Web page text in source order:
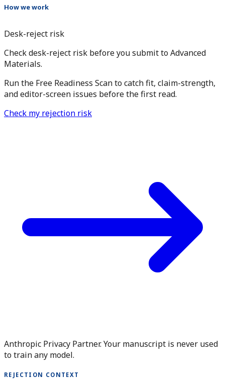
How we work
Desk-reject risk
Check desk-reject risk before you submit to Advanced
Materials.
Run the Free Readiness Scan to catch fit, claim-strength,
and editor-screen issues before the first read.
Check my rejection risk
Anthropic Privacy Partner. Your manuscript is never used
to train any model.
REJECTION CONTEXT